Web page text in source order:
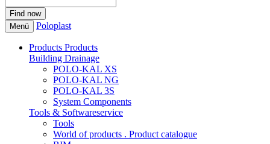
Menü Poloplast
Products Products
Building Drainage
POLO-KAL XS
POLO-KAL NG
POLO-KAL 3S
System Components
Tools & Softwareservice
Tools
World of products . Product catalogue